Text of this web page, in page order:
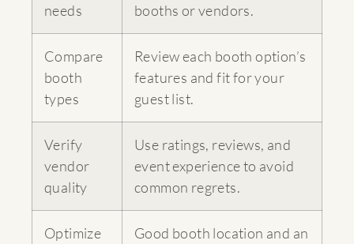
needs
booths or vendors.
Compare
booth
types
Review each booth option’s
features and fit for your
guest list.
Verify
vendor
quality
Use ratings, reviews, and
event experience to avoid
common regrets.
Optimize
Good booth location and an